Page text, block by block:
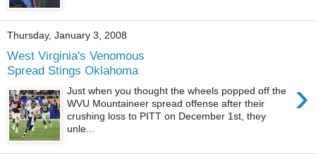
Thursday, January 3, 2008
West Virginia's Venomous
Spread Stings Oklahoma
›
Just when you thought the wheels popped off the
WVU Mountaineer spread offense after their
crushing loss to PITT on December 1st, they
unle...